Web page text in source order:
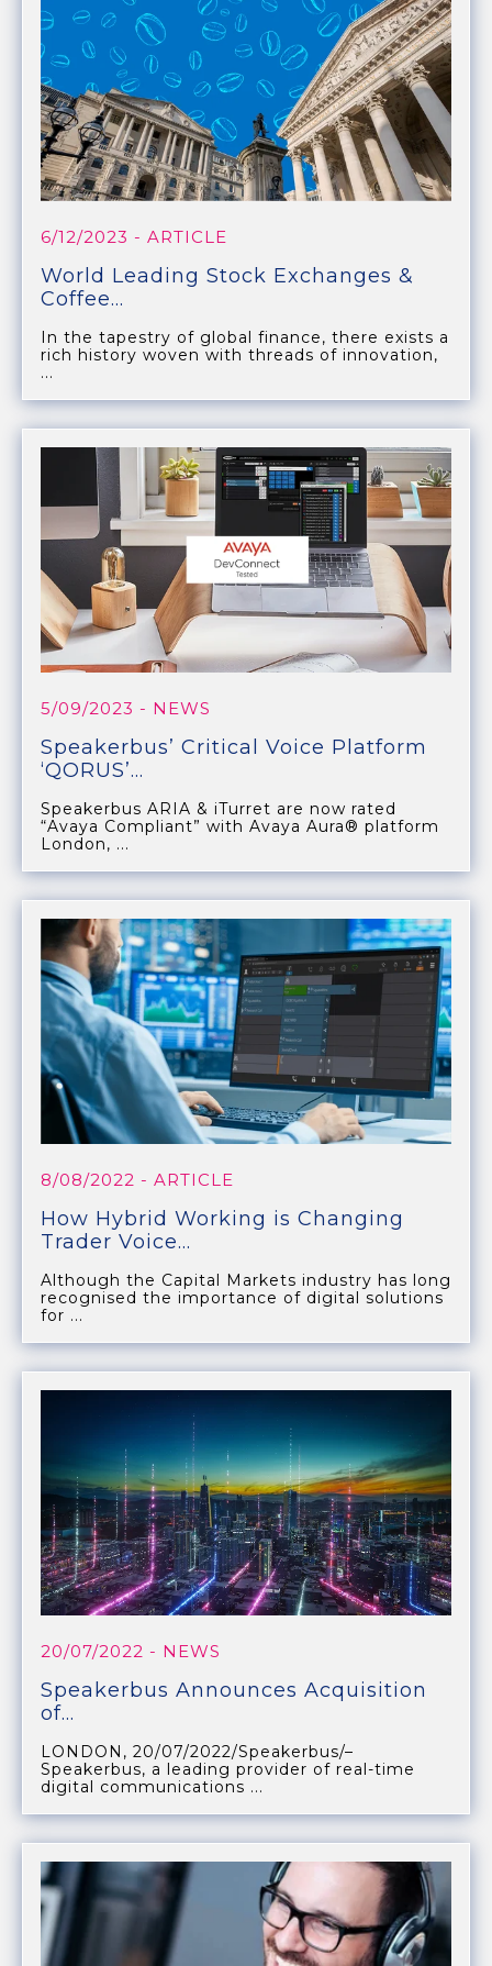
6/12/2023 - ARTICLE
World Leading Stock Exchanges &
Coffee...
In the tapestry of global finance, there exists a
rich history woven with threads of innovation,
...
5/09/2023 - NEWS
Speakerbus’ Critical Voice Platform
‘QORUS’...
Speakerbus ARIA & iTurret are now rated
“Avaya Compliant” with Avaya Aura® platform
London, ...
8/08/2022 - ARTICLE
How Hybrid Working is Changing
Trader Voice...
Although the Capital Markets industry has long
recognised the importance of digital solutions
for ...
20/07/2022 - NEWS
Speakerbus Announces Acquisition
of...
LONDON, 20/07/2022/Speakerbus/–
Speakerbus, a leading provider of real-time
digital communications ...